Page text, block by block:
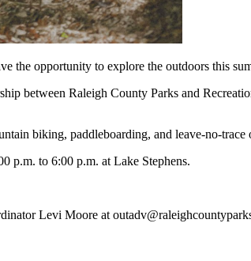
opportunity to explore the outdoors this
between Raleigh County Parks and
biking, paddleboarding, and leave-no-trace
p.m. to 6:00 p.m. at Lake Stephens.
Levi Moore at